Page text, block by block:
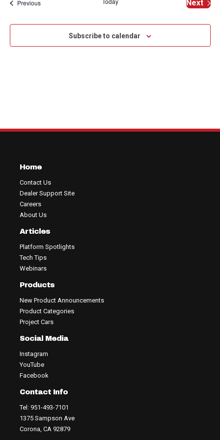
and
PreviousEvents
Next
Subscribe to calendar
Home
Contact Us
Dealer Support Site
Careers
About Us
Articles
Platform Spotlights
Tech Tips
Webinars
Products
New Product Announcements
Product Categories
Project Cars
Social Media
Instagram
YouTube
Facebook
Contact Info
Tel: 951-493-7101
1375 Sampson Ave
Corona, CA 92879